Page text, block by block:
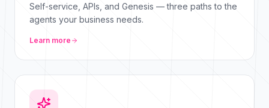
Self-service, APIs, and Genesis — three paths to the
agents your business needs.
Learn more